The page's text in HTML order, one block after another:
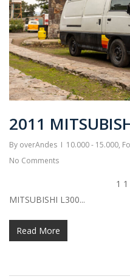
2011
By overAndes 10.000 - 15.000,
No Comments
1 1 Price:
MITSUBISHI L300...
Read More